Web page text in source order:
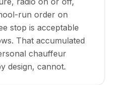
run order on
stop is acceptable
That accumulated
chauffeur
design, cannot.